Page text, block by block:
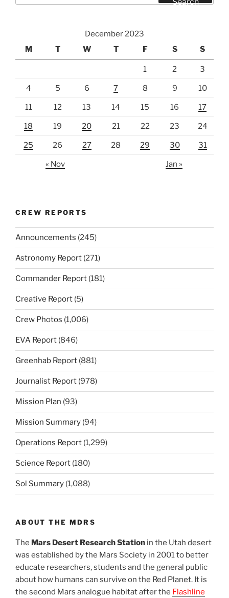
December 2023
M
T W T F S S
1 2 3
4 5 6 7 8 9 10
11 12 13 14 15 16 17
18 19 20 21 22 23 24
25 26 27 28 29 30 31
« Nov Jan »
CREW REPORTS
Announcements (245)
Astronomy Report (271)
Commander Report (181)
Creative Report (5)
Crew Photos (1,006)
EVA Report (846)
Greenhab Report (881)
Journalist Report (978)
Mission Plan (93)
Mission Summary (94)
Operations Report (1,299)
Science Report (180)
Sol Summary (1,088)
ABOUT THE MDRS
The Mars Desert Research Station in the Utah desert
was established by the Mars Society in 2001 to better
educate researchers, students and the general public
about how humans can survive on the Red Planet. It is
the second Mars analogue habitat after the Flashline